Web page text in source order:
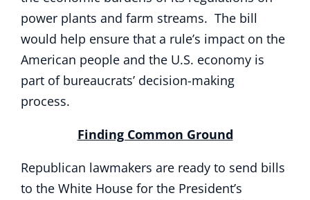
power plants and farm streams. The bill
would help ensure that a rule’s impact on the
American people and the U.S. economy is
part of bureaucrats’ decision-making
process.
Finding Common Ground
Republican lawmakers are ready to send bills
to the White House for the President’s